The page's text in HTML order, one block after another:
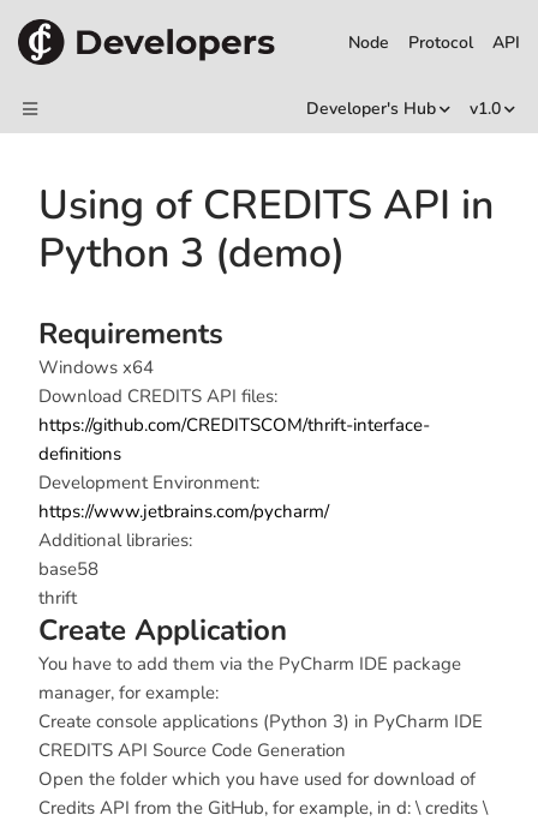
Node Protocol API
Developer's Hub v1.0
Using of CREDITS API in
Python 3 (demo)
Requirements
Windows x64
Download CREDITS API files:
https://github.com/CREDITSCOM/thrift-interface-
definitions
Development Environment:
https://www.jetbrains.com/pycharm/
Additional libraries:
base58
thrift
Create Application
You have to add them via the PyCharm IDE package
manager, for example:
Create console applications (Python 3) in PyCharm IDE
CREDITS API Source Code Generation
Open the folder which you have used for download of
Credits API from the GitHub, for example, in d: \ credits \